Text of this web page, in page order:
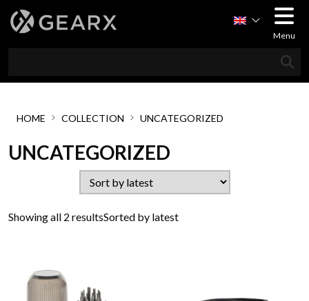
Menu
HOME COLLECTION UNCATEGORIZED
UNCATEGORIZED
Showing all 2 resultsSorted by latest